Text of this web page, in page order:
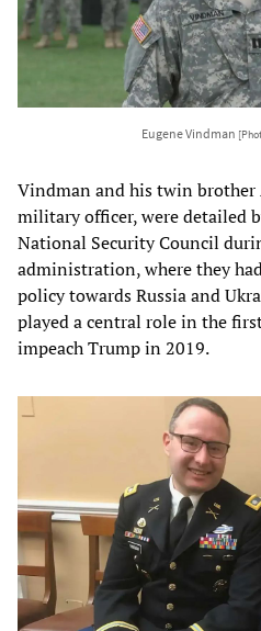
Eugene Vindman
Vindman and his twin brother
military officer, were detailed
National Security Council
administration, where they
policy towards Russia and
played a central role in the
impeach Trump in 2019.